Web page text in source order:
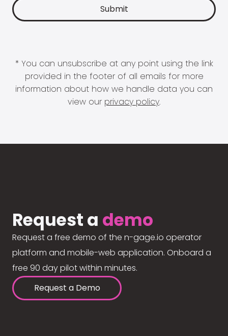
* You can unsubscribe at any point using the link
provided in the footer of all emails for more
information about how we handle data you can
view our privacy policy.
Request a demo
Request a free demo of the n-gage.io operator
platform and mobile-web application. Onboard a
free 90 day pilot within minutes.
Request a Demo